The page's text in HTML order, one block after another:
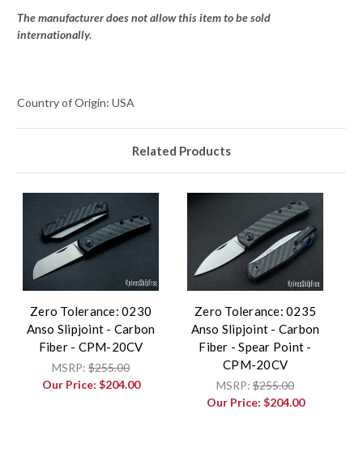
The manufacturer does not allow this item to be sold
internationally.
Country of Origin: USA
Related Products
Zero Tolerance: 0230
Anso Slipjoint - Carbon
Fiber - CPM-20CV
MSRP: $255.00
Our Price: $204.00
Zero Tolerance: 0235
Anso Slipjoint - Carbon
Fiber - Spear Point -
CPM-20CV
MSRP: $255.00
Our Price: $204.00